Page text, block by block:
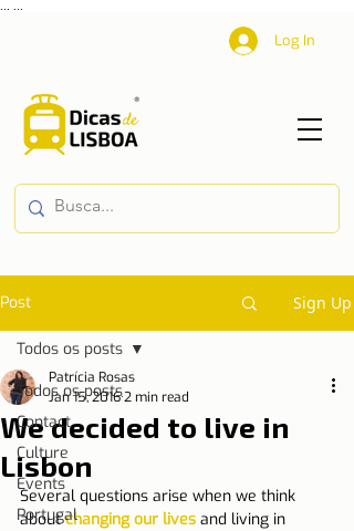
Log In
Post Sign Up
Todos os posts
Contact
Culture
Events
Portugal
Todos os posts
We decided to live in
Lisbon
Patrícia Rosas
Jan 15, 20162 min read
Several questions arise when we think
about changing our lives and living in